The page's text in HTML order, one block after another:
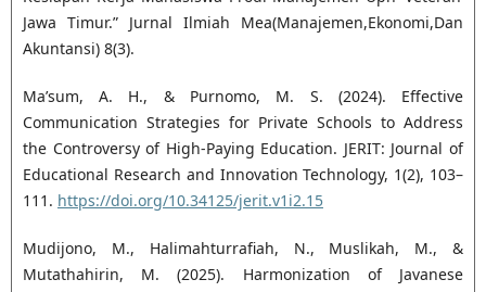
Jawa Timur.” Jurnal Ilmiah Mea(Manajemen,Ekonomi,Dan
Akuntansi) 8(3).
Ma’sum, A. H., & Purnomo, M. S. (2024). Effective
Communication Strategies for Private Schools to Address
the Controversy of High-Paying Education. JERIT: Journal of
Educational Research and Innovation Technology, 1(2), 103–
111. https://doi.org/10.34125/jerit.v1i2.15
Mudijono, M., Halimahturrafiah, N., Muslikah, M., &
Mutathahirin, M. (2025). Harmonization of Javanese